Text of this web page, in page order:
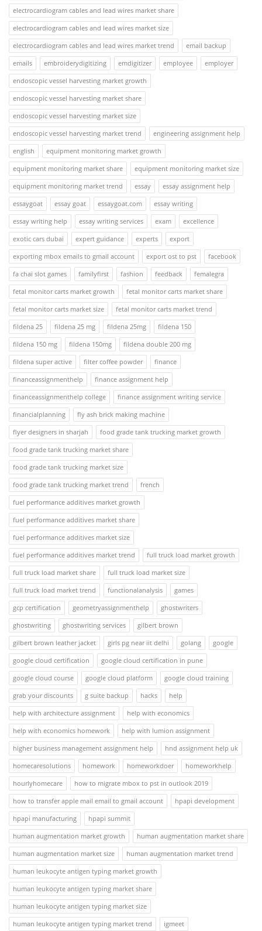
electrocardiogram cables and lead wires market share
electrocardiogram cables and lead wires market size
electrocardiogram cables and lead wires market trend
email backup
emails
embroiderydigitizing emdigitizer employee
employer
endoscopic vessel harvesting market growth
endoscopic vessel harvesting market share
endoscopic vessel harvesting market size
endoscopic vessel harvesting market trend
engineering assignment help
english
equipment monitoring market growth
equipment monitoring market share
equipment monitoring market size
equipment monitoring market trend
essay
essay assignment help
essaygoat
essay goat essaygoat.com
essay writing
essay writing help
essay writing services exam
excellence
exotic cars dubai
expert guidance experts
export
exporting mbox emails to gmail account
export ost to pst
facebook
fa chai slot games
familyfirst fashion feedback
femalegra
fetal monitor carts market growth
fetal monitor carts market share
fetal monitor carts market size
fetal monitor carts market trend
fildena 25
fildena 25 mg fildena 25mg
fildena 150
fildena 150 mg
fildena 150mg
fildena double 200 mg
fildena super active
filter coffee powder
finance
financeassignmenthelp
finance assignment help
financeassignmenthelp college
finance assignment writing service
financialplanning
fly ash brick making machine
flyer designers in sharjah
food grade tank trucking market growth
food grade tank trucking market share
food grade tank trucking market size
food grade tank trucking market trend
french
fuel performance additives market growth
fuel performance additives market share
fuel performance additives market size
fuel performance additives market trend
full truck load market growth
full truck load market share
full truck load market size
full truck load market trend
functionalanalysis
games
gcp certification
geometryassignmenthelp
ghostwriters
ghostwriting
ghostwriting services
gilbert brown
gilbert brown leather jacket
girls pg near iit delhi golang
google
google cloud certification
google cloud certification in pune
google cloud course
google cloud platform
google cloud training
grab your discounts
g suite backup hacks
help
help with architecture assignment
help with economics
help with economics homework
help with lumion assignment
higher business management assignment help
hnd assignment help uk
homecaresolutions
homework homeworkdoer
homeworkhelp
hourlyhomecare
how to migrate mbox to pst in outlook 2019
how to transfer apple mail email to gmail account
hpapi development
hpapi manufacturing
hpapi summit
human augmentation market growth
human augmentation market share
human augmentation market size
human augmentation market trend
human leukocyte antigen typing market growth
human leukocyte antigen typing market share
human leukocyte antigen typing market size
human leukocyte antigen typing market trend
igmeet